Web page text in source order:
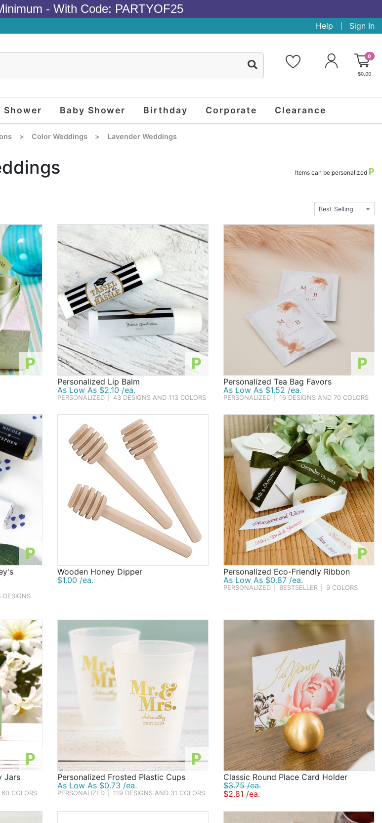
- With Code: PARTYOF25
Help Sign In
0
$0.00
Shower Baby Shower Birthday Corporate Clearance
> Color Weddings > Lavender Weddings
Items can be personalized P
P P
Personalized Lip Balm
As Low As $2.10 /ea.
PERSONALIZED 43 DESIGNS AND 113 COLORS
P
Personalized Tea Bag Favors
As Low As $1.52 /ea.
PERSONALIZED 16 DESIGNS AND 70 COLORS
P
DESIGNS
Wooden Honey Dipper
$1.00 /ea.
P
Personalized Eco-Friendly Ribbon
As Low As $0.87 /ea.
PERSONALIZED BESTSELLER 9 COLORS
P
Jars
COLORS
P
Personalized Frosted Plastic Cups
As Low As $0.73 /ea.
PERSONALIZED 119 DESIGNS AND 31 COLORS
Classic Round Place Card Holder
$3.75 /ea.
$2.81 /ea.